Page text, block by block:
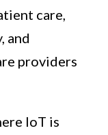
care,
and
providers
IoT is